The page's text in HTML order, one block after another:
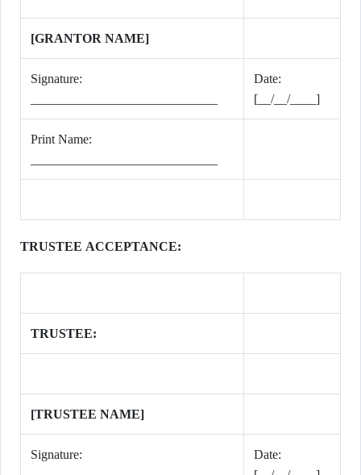
[GRANTOR NAME]
Signature:
Date:
[__/__/____]
Print Name:
TRUSTEE ACCEPTANCE:
TRUSTEE:
[TRUSTEE NAME]
Signature:
Date: